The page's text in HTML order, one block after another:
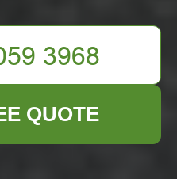
QUOTE